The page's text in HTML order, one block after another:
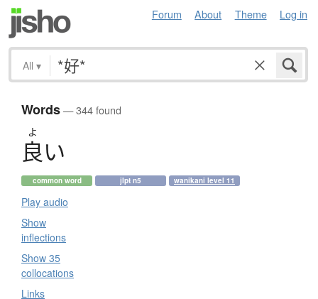
Forum About Theme Log in
All ▾
Words— 344 found
よ
良い
common word jlpt n5 wanikani level 11
Play audio
Show
inflections
Show 35
collocations
Links